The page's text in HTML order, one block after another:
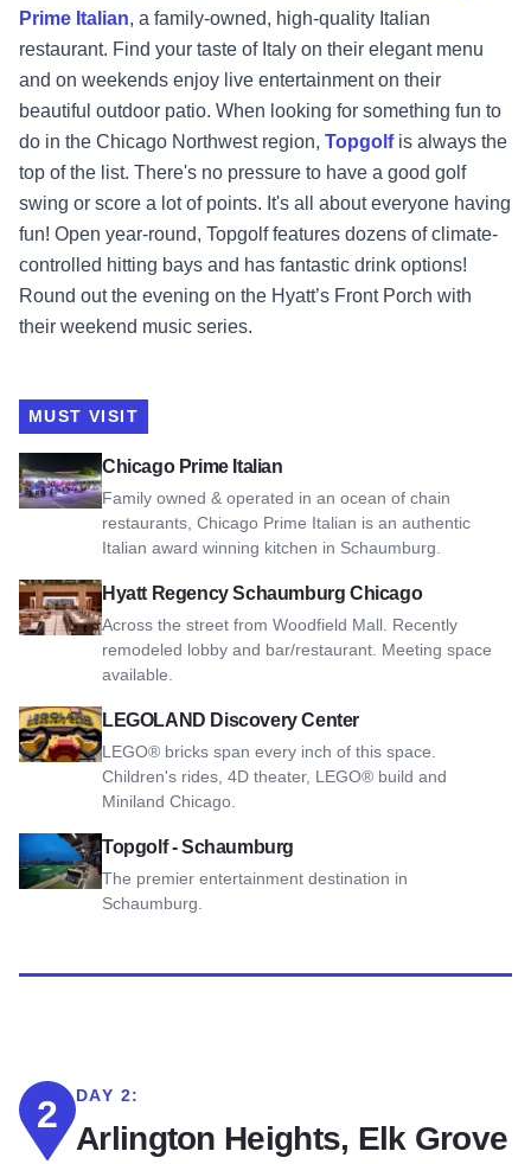
Prime Italian, a family-owned, high-quality Italian
restaurant. Find your taste of Italy on their elegant menu
and on weekends enjoy live entertainment on their
beautiful outdoor patio. When looking for something fun to
do in the Chicago Northwest region, Topgolfis always the
top of the list. There's no pressure to have a good golf
swing or score a lot of points. It's all about everyone having
fun! Open year-round, Topgolf features dozens of climate-
controlled hitting bays and has fantastic drink options!
Round out the evening on the Hyatt’s Front Porch with
their weekend music series.
MUST VISIT
Chicago Prime Italian
Family owned & operated in an ocean of chain
restaurants, Chicago Prime Italian is an authentic
Italian award winning kitchen in Schaumburg.
View Chicago Prime Italian
Hyatt Regency Schaumburg Chicago
Across the street from Woodfield Mall. Recently
remodeled lobby and bar/restaurant. Meeting space
available.
View Hyatt Regency Schaumburg Chicago
LEGOLAND Discovery Center
LEGO® bricks span every inch of this space.
Children's rides, 4D theater, LEGO® build and
Miniland Chicago.
View LEGOLAND Discovery Center
Topgolf - Schaumburg
The premier entertainment destination in
Schaumburg.
View Topgolf - Schaumburg
2 DAY 2:
Arlington Heights, Elk Grove